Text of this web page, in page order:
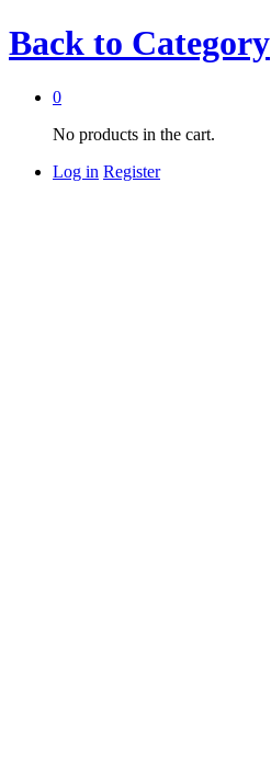
Back to Category
0
No products in the cart.
Log in Register